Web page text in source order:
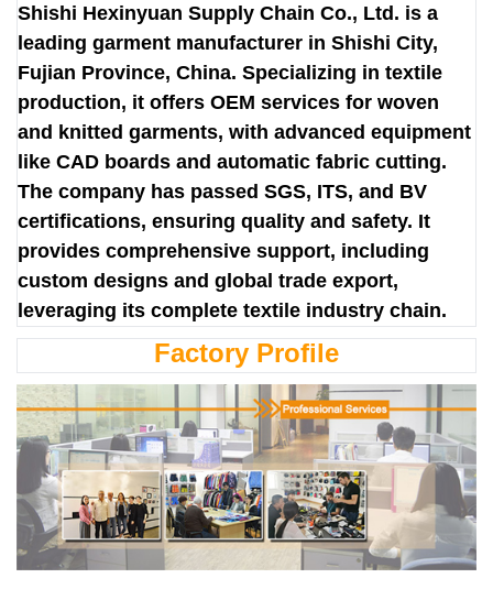
Shishi Hexinyuan Supply Chain Co., Ltd. is a
leading garment manufacturer in Shishi City,
Fujian Province, China. Specializing in textile
production, it offers OEM services for woven
and knitted garments, with advanced equipment
like CAD boards and automatic fabric cutting.
The company has passed SGS, ITS, and BV
certifications, ensuring quality and safety. It
provides comprehensive support, including
custom designs and global trade export,
leveraging its complete textile industry chain.
Factory Profile